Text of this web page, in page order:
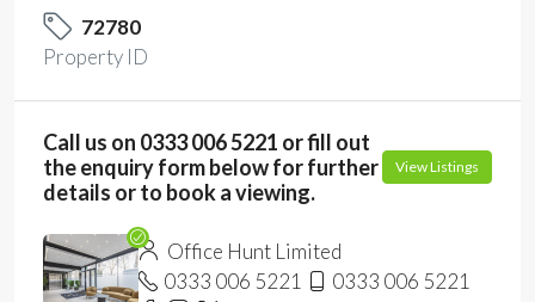
72780
Property ID
Call us on 0333 006 5221 or fill out
the enquiry form below for further
details or to book a viewing.
View Listings
Office Hunt Limited
0333 006 5221
0333 006 5221